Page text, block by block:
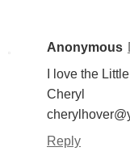
Anonymous
I love the
Cheryl
Reply